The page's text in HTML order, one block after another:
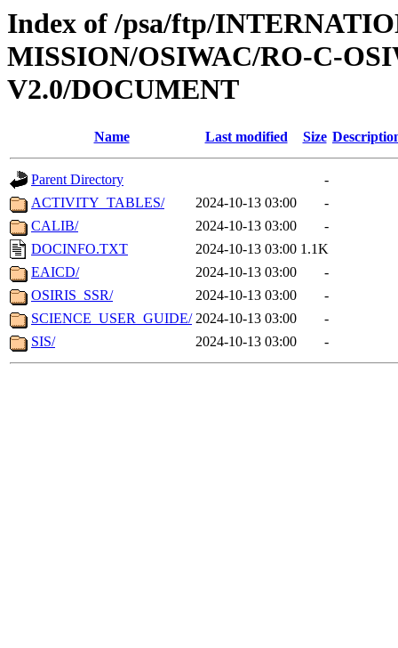
Index of /psa/ftp/
MISSION/OSIWAC/RO-C-
V2.0/DOCUMENT
Name Last modified Size
Parent Directory
-
ACTIVITY_TABLES/
2024-10-13 03:00
-
CALIB/
2024-10-13 03:00
-
DOCINFO.TXT
2024-10-13 03:00 1.1K
EAICD/
2024-10-13 03:00
-
OSIRIS_SSR/
2024-10-13 03:00
-
SCIENCE_USER_GUIDE/ 2024-10-13 03:00
-
SIS/
2024-10-13 03:00 -